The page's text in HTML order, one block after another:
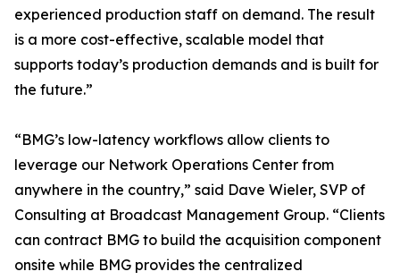
experienced production staff on demand. The result
is a more cost-effective, scalable model that
supports today’s production demands and is built for
the future.”
“BMG’s low-latency workflows allow clients to
leverage our Network Operations Center from
anywhere in the country,” said Dave Wieler, SVP of
Consulting at Broadcast Management Group. “Clients
can contract BMG to build the acquisition component
onsite while BMG provides the centralized